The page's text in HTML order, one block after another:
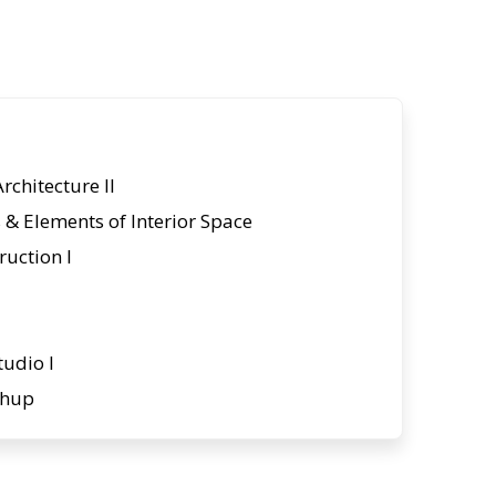
II
Elements of Interior Space
I
I